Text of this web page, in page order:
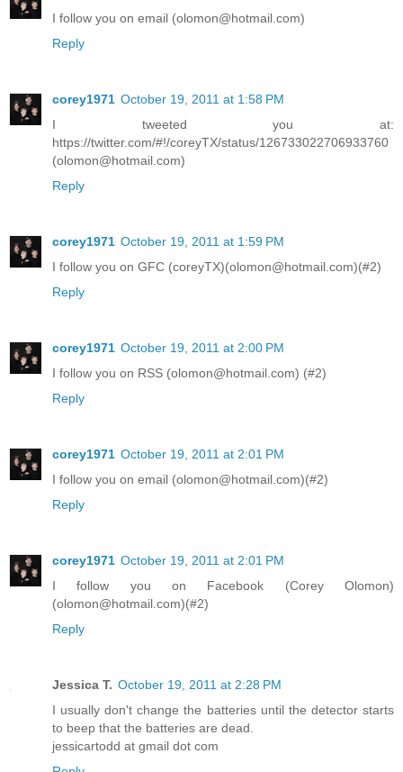
I follow you on email (olomon@hotmail.com)
Reply
corey1971 October 19, 2011 at 1:58 PM
I tweeted you at:
https://twitter.com/#!/coreyTX/status/126733022706933760
(olomon@hotmail.com)
Reply
corey1971 October 19, 2011 at 1:59 PM
I follow you on GFC (coreyTX)(olomon@hotmail.com)(#2)
Reply
corey1971 October 19, 2011 at 2:00 PM
I follow you on RSS (olomon@hotmail.com) (#2)
Reply
corey1971 October 19, 2011 at 2:01 PM
I follow you on email (olomon@hotmail.com)(#2)
Reply
corey1971 October 19, 2011 at 2:01 PM
I follow you on Facebook (Corey Olomon)
(olomon@hotmail.com)(#2)
Reply
Jessica T. October 19, 2011 at 2:28 PM
I usually don't change the batteries until the detector starts
to beep that the batteries are dead.
jessicartodd at gmail dot com